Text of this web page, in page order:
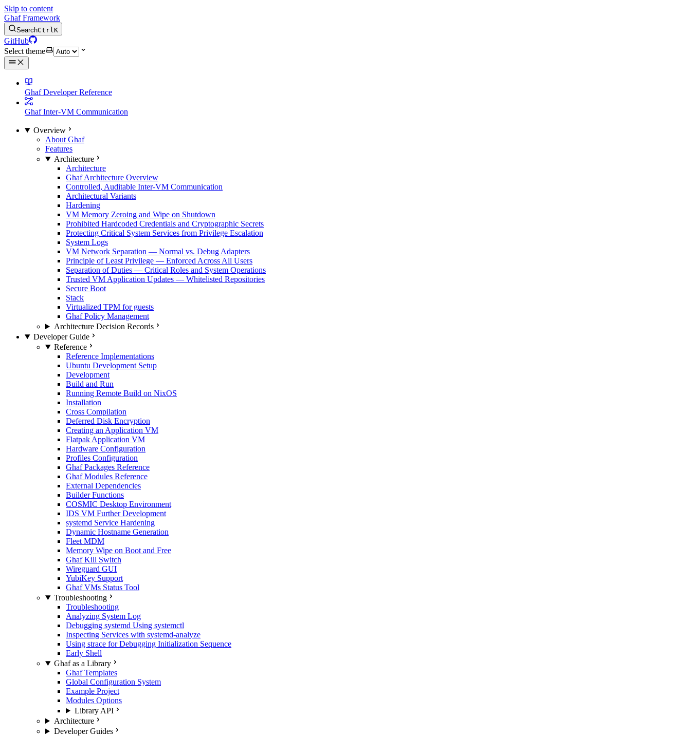
Skip to content
Ghaf Framework
SearchCtrlK
GitHub
Select theme
Ghaf Developer Reference
Ghaf Inter-VM Communication
Overview
About Ghaf
Features
Architecture
Architecture
Ghaf Architecture Overview
Controlled, Auditable Inter-VM Communication
Architectural Variants
Hardening
VM Memory Zeroing and Wipe on Shutdown
Prohibited Hardcoded Credentials and Cryptographic Secrets
Protecting Critical System Services from Privilege Escalation
System Logs
VM Network Separation — Normal vs. Debug Adapters
Principle of Least Privilege — Enforced Across All Users
Separation of Duties — Critical Roles and System Operations
Trusted VM Application Updates — Whitelisted Repositories
Secure Boot
Stack
Virtualized TPM for guests
Ghaf Policy Management
Architecture Decision Records
Developer Guide
Reference
Reference Implementations
Ubuntu Development Setup
Development
Build and Run
Running Remote Build on NixOS
Installation
Cross Compilation
Deferred Disk Encryption
Creating an Application VM
Flatpak Application VM
Hardware Configuration
Profiles Configuration
Ghaf Packages Reference
Ghaf Modules Reference
External Dependencies
Builder Functions
COSMIC Desktop Environment
IDS VM Further Development
systemd Service Hardening
Dynamic Hostname Generation
Fleet MDM
Memory Wipe on Boot and Free
Ghaf Kill Switch
Wireguard GUI
YubiKey Support
Ghaf VMs Status Tool
Troubleshooting
Troubleshooting
Analyzing System Log
Debugging systemd Using systemctl
Inspecting Services with systemd-analyze
Using strace for Debugging Initialization Sequence
Early Shell
Ghaf as a Library
Ghaf Templates
Global Configuration System
Example Project
Modules Options
Library API
Architecture
Developer Guides